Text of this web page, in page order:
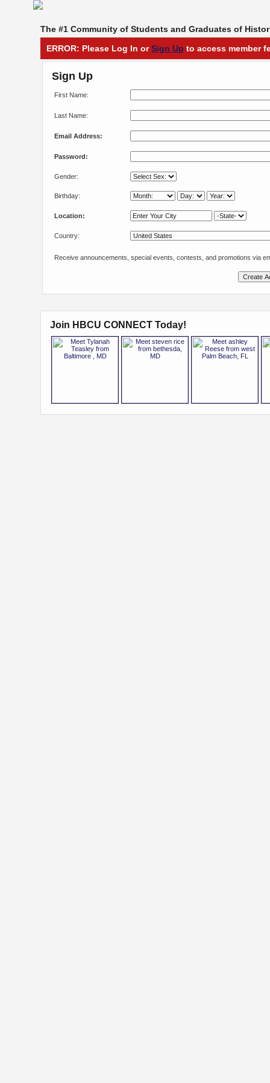
The #1 Community of Students and Graduates of
ERROR: Please Log In orSign Up to access member
Sign Up
First Name:
Last Name:
Email Address:
Password:
Gender:
Birthday:
Location:
Country:
Receive announcements, special events, contests, and promotions via
Join HBCU CONNECT Today!